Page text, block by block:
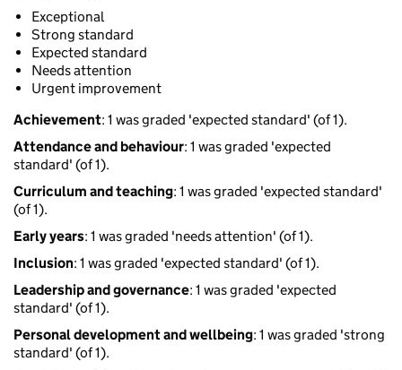
Exceptional
Strong standard
Expected standard
Needs attention
Urgent improvement
Achievement: 1 was graded 'expected standard' (of 1).
Attendance and behaviour: 1 was graded 'expected
standard' (of 1).
Curriculum and teaching: 1 was graded 'expected standard'
(of 1).
Early years: 1 was graded 'needs attention' (of 1).
Inclusion: 1 was graded 'expected standard' (of 1).
Leadership and governance: 1 was graded 'expected
standard' (of 1).
Personal development and wellbeing: 1 was graded 'strong
standard' (of 1).